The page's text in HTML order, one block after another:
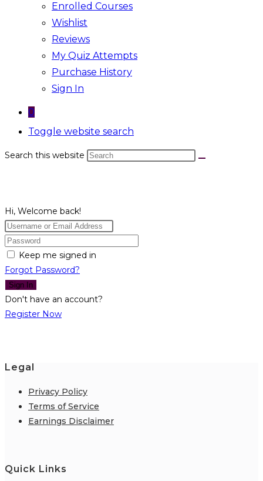
Enrolled Courses
Wishlist
Reviews
My Quiz Attempts
Purchase History
Sign In
0
Toggle website search
Search this website
Hi, Welcome back!
Keep me signed in
Forgot Password?
Sign In
Don't have an account?
Register Now
Legal
Privacy Policy
Terms of Service
Earnings Disclaimer
Quick Links